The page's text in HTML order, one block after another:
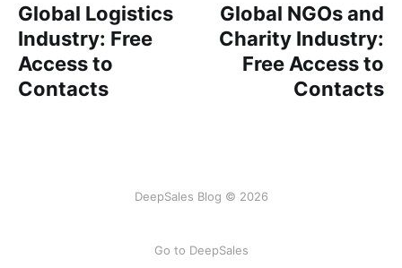
Global Logistics
Industry: Free
Access to
Contacts
Global NGOs and
Charity Industry:
Free Access to
Contacts
DeepSales Blog © 2026
Go to DeepSales